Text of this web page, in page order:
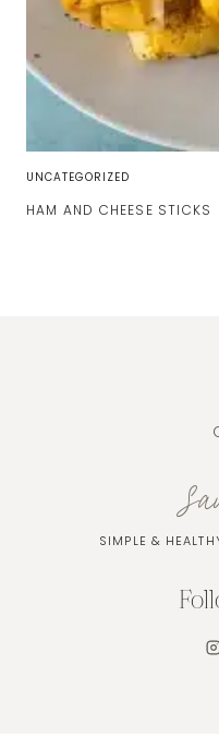
UNCATEGORIZED
HAM AND CHEESE STICKS
SIMPLE &